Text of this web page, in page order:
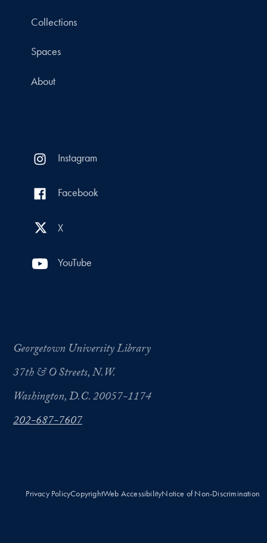
Collections
Spaces
About
Instagram
Facebook
X
YouTube
Georgetown University Library
37th & O Streets, N.W.
Washington, D.C. 20057-1174
202-687-7607
Privacy PolicyCopyrightWeb AccessibilityNotice of Non-Discrimination